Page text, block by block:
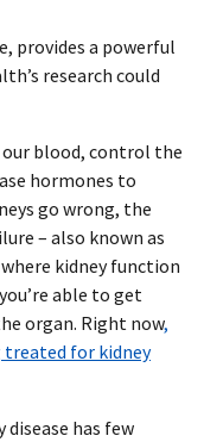
provides a powerful
research could
blood, control the
hormones to
go wrong, the
– also known as
where kidney function
able to get
organ. Right now,
treated for kidney
has few